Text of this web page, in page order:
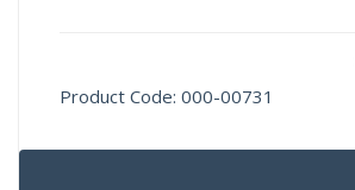
Product Code: 000-00731